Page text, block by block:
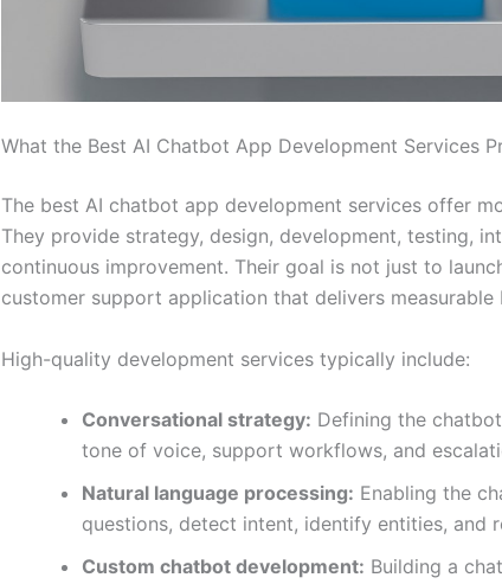
What the Best AI Chatbot App Development Services
The best AI chatbot app development services offer
They provide strategy, design, development, testing,
continuous improvement. Their goal is not just to
customer support application that delivers measurable
High-quality development services typically include:
Conversational strategy: Defining the
tone of voice, support workflows, and
Natural language processing: Enabling the
questions, detect intent, identify entities, and
Custom chatbot development: Building a